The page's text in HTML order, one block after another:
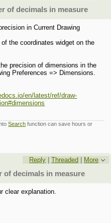
of decimals in measure
in Current Drawing
the coordinates widget on the
precision of dimensions in the
Preferences => Dimensions.
en/latest/ref/draw-
Search function can save hours or
Reply |Threaded
More
of decimals in measure
clear explanation.